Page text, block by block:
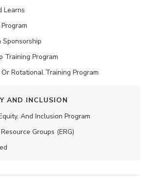
Learns
Sponsorship
Training Program
Rotational Training Program
AND INCLUSION
And Inclusion Program
Groups (ERG)